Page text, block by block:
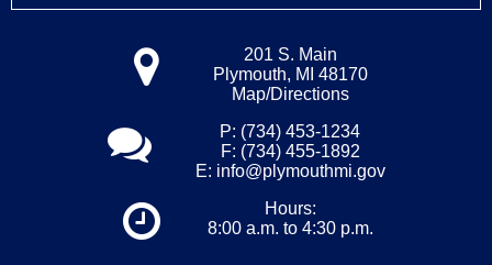
201 S. Main
Plymouth, MI 48170
Map/Directions
P: (734) 453-1234
F: (734) 455-1892
E: info@plymouthmi.gov
Hours:
8:00 a.m. to 4:30 p.m.